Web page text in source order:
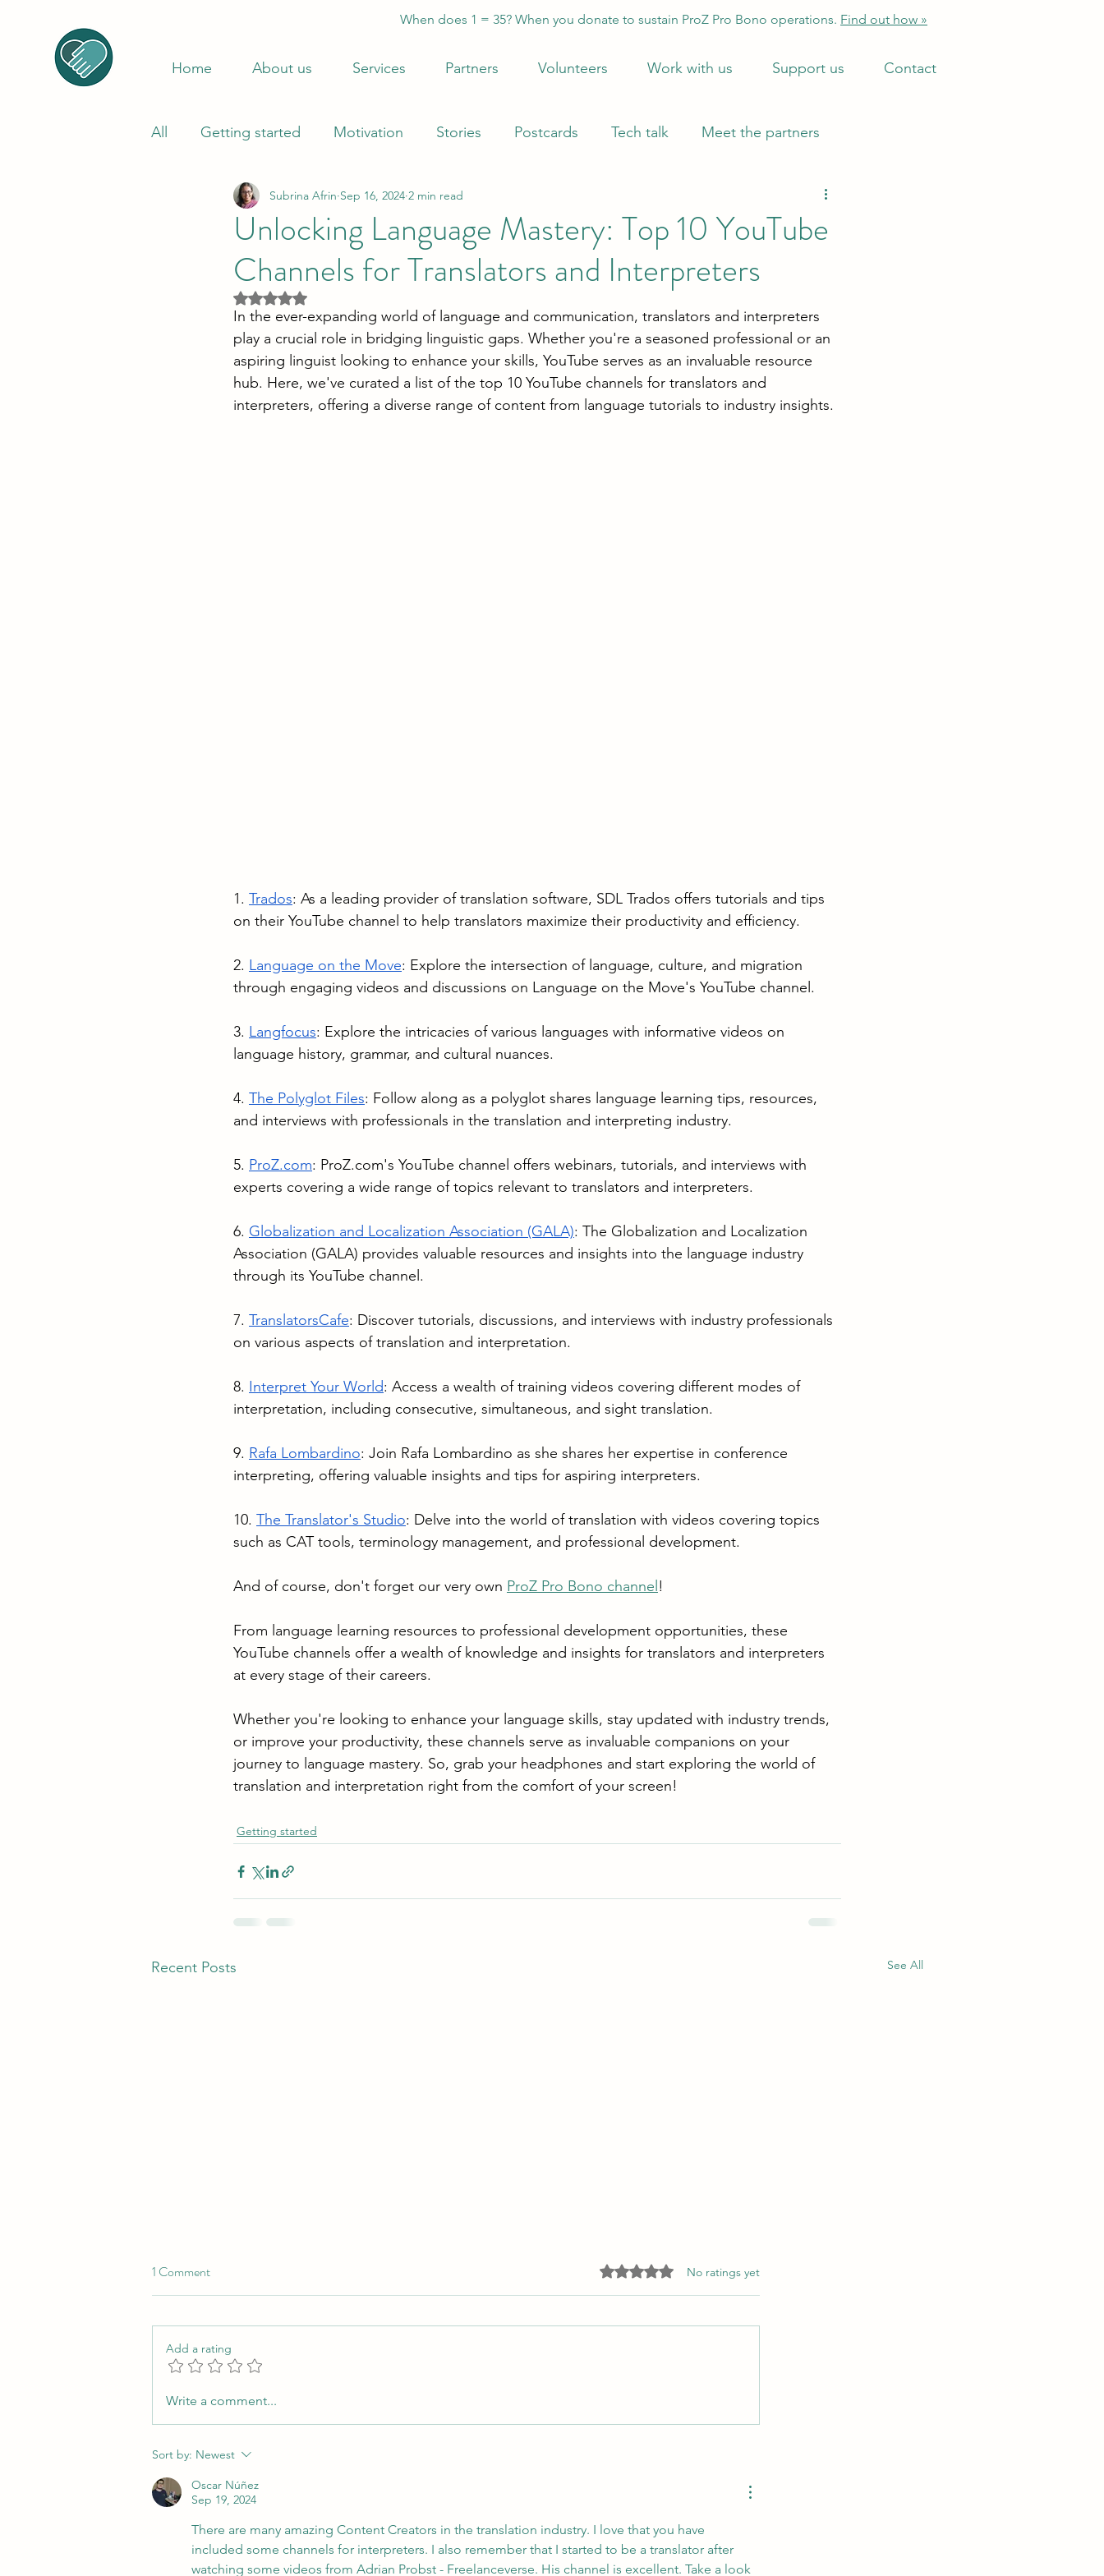
When does 1 = 35? When you donate to sustain ProZ Pro Bono operations. Find out how »
Home About us Services Partners Volunteers Work with us Support us Contact
All Getting started Motivation Stories Postcards Tech talk Meet the partners
Unlocking Language Mastery: Top 10 YouTube
Channels for Translators and Interpreters
Subrina Afrin Sep 16, 2024 2 min read
Rated NaN out of 5 stars.
In the ever-expanding world of language and communication, translators and interpreters
play a crucial role in bridging linguistic gaps. Whether you're a seasoned professional or an
aspiring linguist looking to enhance your skills, YouTube serves as an invaluable resource
hub. Here, we've curated a list of the top 10 YouTube channels for translators and
interpreters, offering a diverse range of content from language tutorials to industry insights.
1. Trados: As a leading provider of translation software, SDL Trados offers tutorials and tips
on their YouTube channel to help translators maximize their productivity and efficiency.
2. Language on the Move: Explore the intersection of language, culture, and migration
through engaging videos and discussions on Language on the Move's YouTube channel.
3. Langfocus: Explore the intricacies of various languages with informative videos on
language history, grammar, and cultural nuances.
4. The Polyglot Files: Follow along as a polyglot shares language learning tips, resources,
and interviews with professionals in the translation and interpreting industry.
5. ProZ.com: ProZ.com's YouTube channel offers webinars, tutorials, and interviews with
experts covering a wide range of topics relevant to translators and interpreters.
6. Globalization and Localization Association (GALA): The Globalization and Localization
Association (GALA) provides valuable resources and insights into the language industry
through its YouTube channel.
7. TranslatorsCafe: Discover tutorials, discussions, and interviews with industry professionals
on various aspects of translation and interpretation.
8. Interpret Your World: Access a wealth of training videos covering different modes of
interpretation, including consecutive, simultaneous, and sight translation.
9. Rafa Lombardino: Join Rafa Lombardino as she shares her expertise in conference
interpreting, offering valuable insights and tips for aspiring interpreters.
10. The Translator's Studio: Delve into the world of translation with videos covering topics
such as CAT tools, terminology management, and professional development.
And of course, don't forget our very own ProZ Pro Bono channel !
From language learning resources to professional development opportunities, these
YouTube channels offer a wealth of knowledge and insights for translators and interpreters
at every stage of their careers.
Whether you're looking to enhance your language skills, stay updated with industry trends,
or improve your productivity, these channels serve as invaluable companions on your
journey to language mastery. So, grab your headphones and start exploring the world of
translation and interpretation right from the comfort of your screen!
Getting started
Recent Posts See All
6 Must-Read Nonfiction Books
for Translators and Interpreters
What are the three key values that
1 Comment Rated 0 out of 5 stars.
No ratings yet
Add a rating
Write a comment...
Sort by: Newest
Oscar Núñez
Sep 19, 2024
There are many amazing Content Creators in the translation industry. I love that you have
included some channels for interpreters. I also remember that I started to be a translator after
watching some videos from Adrian Probst - Freelanceverse. His channel is excellent. Take a look